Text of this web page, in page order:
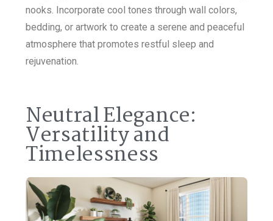
nooks. Incorporate cool tones through wall colors,
bedding, or artwork to create a serene and peaceful
atmosphere that promotes restful sleep and
rejuvenation.
Neutral Elegance:
Versatility and
Timelessness